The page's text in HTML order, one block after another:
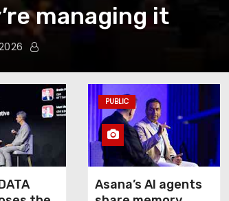
managing it
PUBLIC
Asana’s AI agents